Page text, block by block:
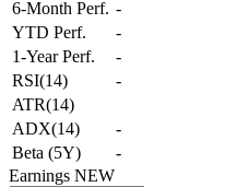
6-Month Perf. -
YTD Perf.
-
1-Year Perf.
-
RSI(14)
-
ATR(14)
ADX(14)
-
Beta (5Y)
-
Earnings NEW